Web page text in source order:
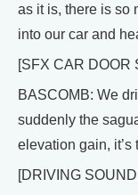
as it is, there is so
into our car and
[SFX CAR DOOR
BASCOMB: We
suddenly the
elevation gain, it’s
[DRIVING